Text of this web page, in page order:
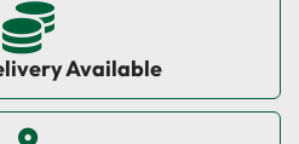
Available